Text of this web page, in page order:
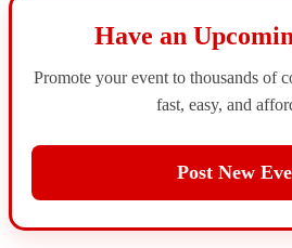
Have an
Promote your event to thousands of
fast, easy, and
Post New